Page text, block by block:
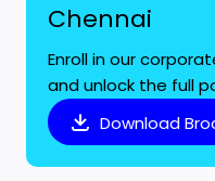
Chennai
Enroll in our
and unlock the full
Download